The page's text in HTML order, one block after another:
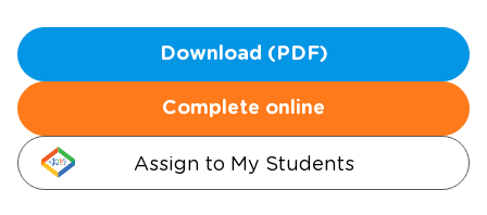
Download (PDF)
Complete online
Assign to My Students